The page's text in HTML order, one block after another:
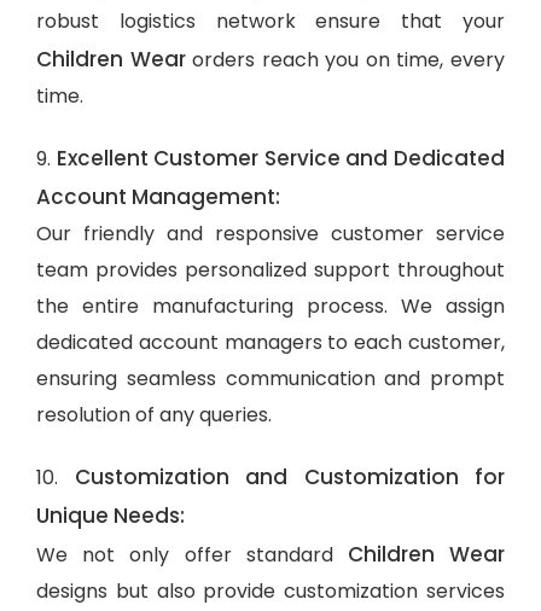
robust logistics network ensure that your
Children Wearorders reach you on time, every
time.
9. Excellent Customer Service and Dedicated
Account Management:
Our friendly and responsive customer service
team provides personalized support throughout
the entire manufacturing process. We assign
dedicated account managers to each customer,
ensuring seamless communication and prompt
resolution of any queries.
10. Customization and Customization for
Unique Needs:
We not only offer standard Children Wear
designs but also provide customization services